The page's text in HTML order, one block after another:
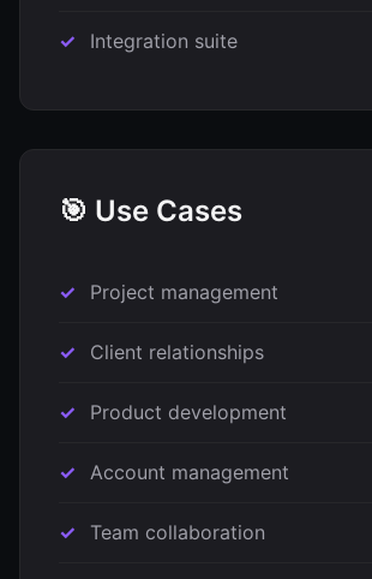
Integration suite
🎯 Use Cases
Project management
Client relationships
Product development
Account management
Team collaboration